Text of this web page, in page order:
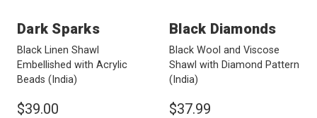
Dark Sparks
Black Linen Shawl
Embellished with Acrylic
Beads (India)
$39.00
Black Diamonds
Black Wool and Viscose
Shawl with Diamond Pattern
(India)
$37.99